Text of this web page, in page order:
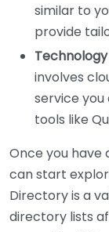
similar to
provide
Technology
involves
service
tools like
Once you have
can start
Directory is a
directory lists